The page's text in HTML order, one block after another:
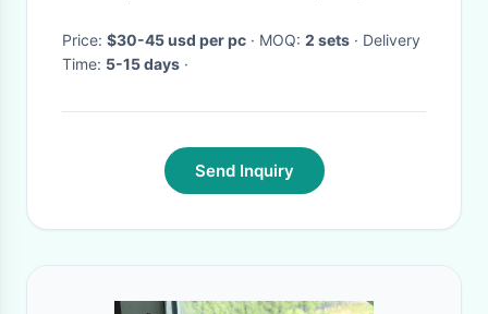
Price: $30-45 usd per pc · MOQ: 2 sets · Delivery
Time: 5-15 days ·
Send Inquiry